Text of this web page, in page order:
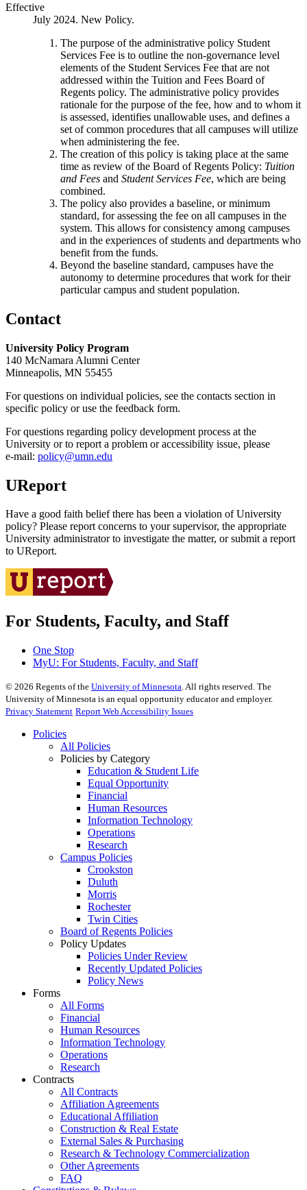
Effective
July 2024. New Policy.
The purpose of the administrative policy Student
Services Fee is to outline the non-governance level
elements of the Student Services Fee that are not
addressed within the Tuition and Fees Board of
Regents policy. The administrative policy provides
rationale for the purpose of the fee, how and to whom it
is assessed, identifies unallowable uses, and defines a
set of common procedures that all campuses will utilize
when administering the fee.
The creation of this policy is taking place at the same
time as review of the Board of Regents Policy: Tuition
and Fees and Student Services Fee, which are being
combined.
The policy also provides a baseline, or minimum
standard, for assessing the fee on all campuses in the
system. This allows for consistency among campuses
and in the experiences of students and departments who
benefit from the funds.
Beyond the baseline standard, campuses have the
autonomy to determine procedures that work for their
particular campus and student population.
Contact
University Policy Program
140 McNamara Alumni Center
Minneapolis, MN 55455
For questions on individual policies, see the contacts section in
specific policy or use the feedback form.
For questions regarding policy development process at the
University or to report a problem or accessibility issue, please
e‑mail: policy@umn.edu
UReport
Have a good faith belief there has been a violation of University
policy? Please report concerns to your supervisor, the appropriate
University administrator to investigate the matter, or submit a report
to UReport.
For Students, Faculty, and Staff
One Stop
MyU: For Students, Faculty, and Staff
© 2026 Regents of the University of Minnesota. All rights reserved. The
University of Minnesota is an equal opportunity educator and employer.
Privacy Statement Report Web Accessibility Issues
Policies
All Policies
Policies by Category
Education & Student Life
Equal Opportunity
Financial
Human Resources
Information Technology
Operations
Research
Campus Policies
Crookston
Duluth
Morris
Rochester
Twin Cities
Board of Regents Policies
Policy Updates
Policies Under Review
Recently Updated Policies
Policy News
Forms
All Forms
Financial
Human Resources
Information Technology
Operations
Research
Contracts
All Contracts
Affiliation Agreements
Educational Affiliation
Construction & Real Estate
External Sales & Purchasing
Research & Technology Commercialization
Other Agreements
FAQ